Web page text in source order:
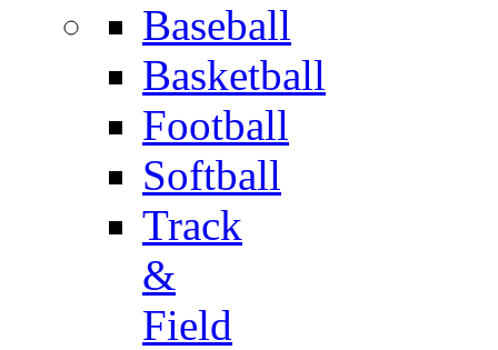
Baseball
Basketball
Football
Softball
Track
&
Field